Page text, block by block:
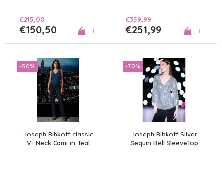
€215,00
€150,50 +
€359,99
€251,99 +
-50%
Joseph Ribkoff classic
V- Neck Cami in Teal
-70%
Joseph Ribkoff Silver
Sequin Bell SleeveTop